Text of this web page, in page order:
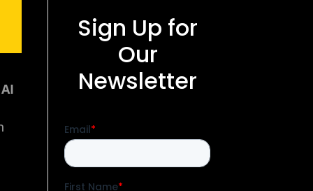
Sign Up for
Our
Newsletter